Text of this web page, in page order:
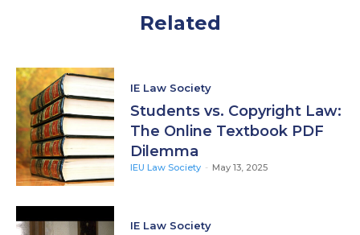
Related
IE Law Society
Students vs. Copyright Law:
The Online Textbook PDF
Dilemma
IEU Law Society - May 13, 2025
IE Law Society